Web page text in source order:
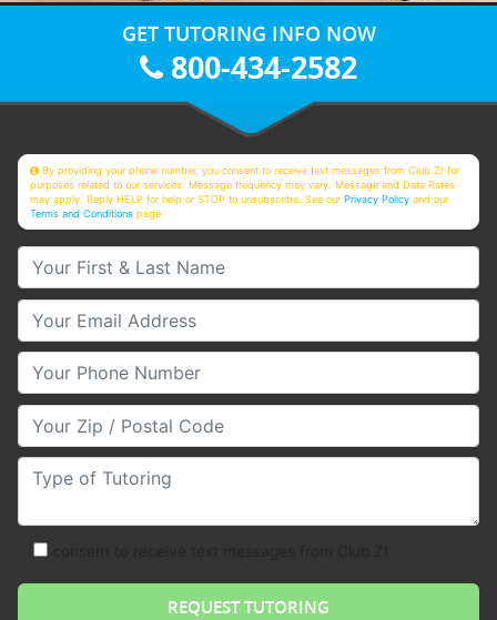
GET TUTORING INFO NOW
800-434-2582
By providing your phone number, you consent to receive text messages from Club Z! for
purposes related to our services. Message frequency may vary. Message and Data Rates
may apply. Reply HELP for help or STOP to unsubscribe. See ourPrivacy Policy and our
Terms and Conditions page
Your First & Last Name
Your Email
Your Phone Number
Your Zip/Postal Code
Type of Tutoring